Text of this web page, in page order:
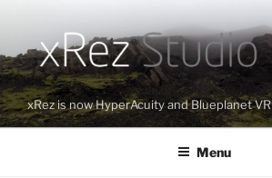
content
xRez is now HyperAcuity and Blueplanet VR
Menu